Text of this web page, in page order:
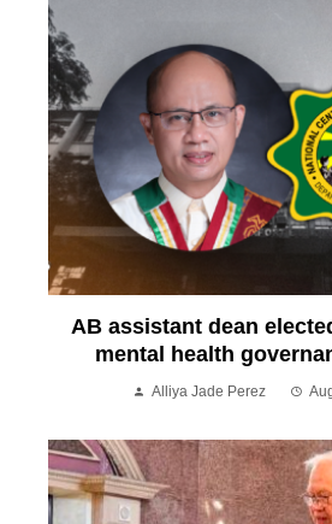
AB assistant dean
mental health
Alliya Jade Perez